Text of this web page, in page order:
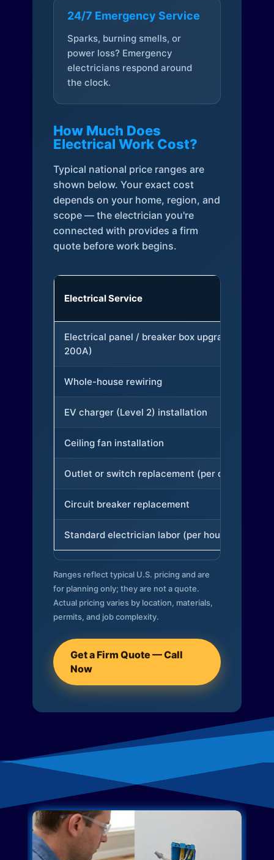
24/7 Emergency Service
Sparks, burning smells, or
power loss? Emergency
electricians respond around
the clock.
How Much Does
Electrical Work Cost?
Typical national price ranges are
shown below. Your exact cost
depends on your home, region, and
scope — the electrician you're
connected with provides a firm
quote before work begins.
Electrical Service
Electrical panel / breaker box upgrade (to
200A)
Whole-house rewiring
EV charger (Level 2) installation
Ceiling fan installation
Outlet or switch replacement (per device)
Circuit breaker replacement
Standard electrician labor (per hour)
Ranges reflect typical U.S. pricing and are
for planning only; they are not a quote.
Actual pricing varies by location, materials,
permits, and job complexity.
Get a Firm Quote — Call
Now